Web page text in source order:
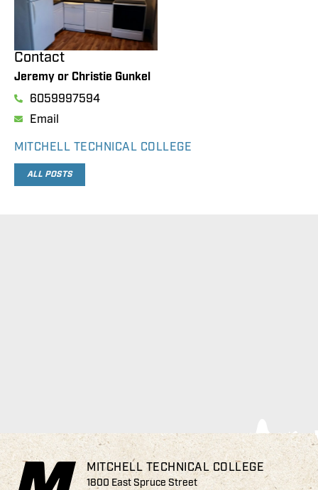
Contact
Jeremy or Christie Gunkel
6059997594
Email
MITCHELL TECHNICAL COLLEGE
ALL POSTS
MITCHELL TECHNICAL COLLEGE
1800 East Spruce Street